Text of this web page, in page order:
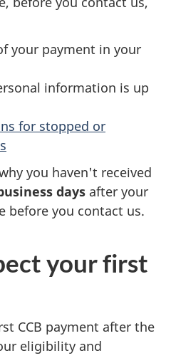
your payment in your
information is up
for stopped or
you haven't received
days after your
before you contact us.
your first
CCB payment after the
eligibility and